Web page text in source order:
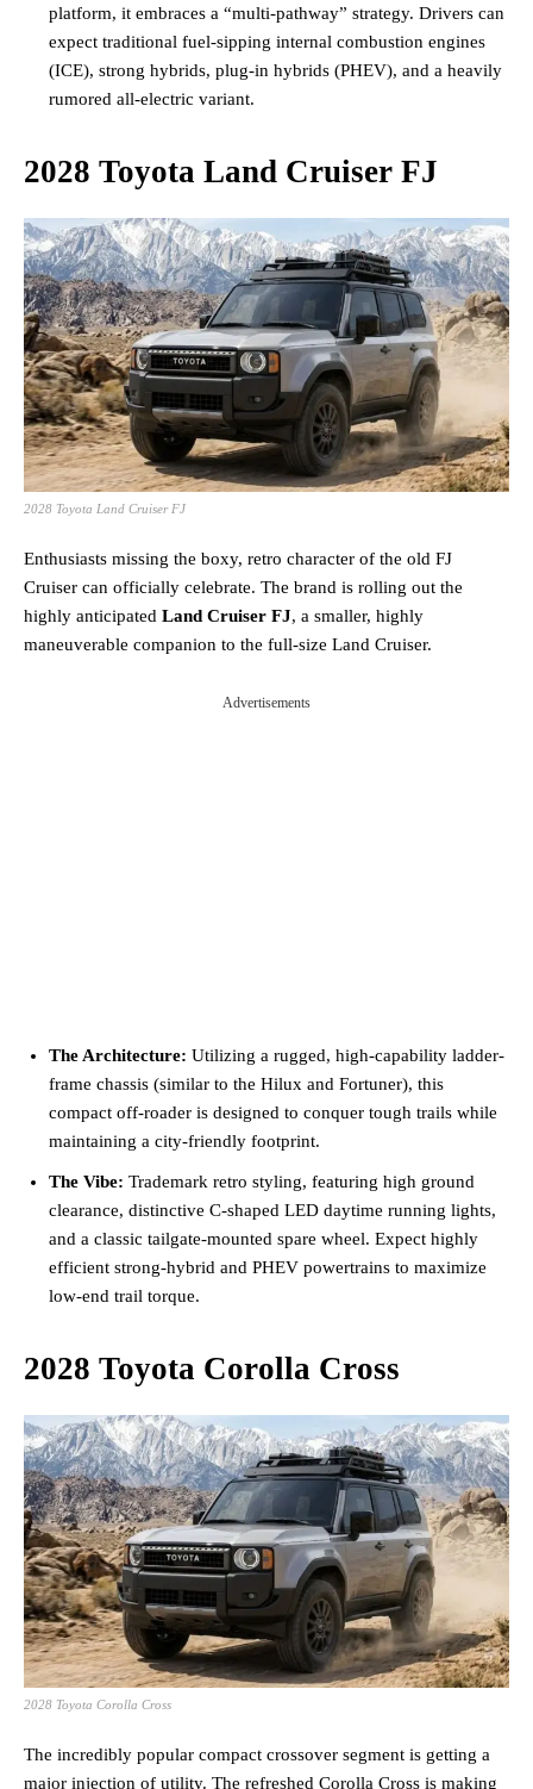
platform, it embraces a “multi-pathway” strategy. Drivers can
expect traditional fuel-sipping internal combustion engines
(ICE), strong hybrids, plug-in hybrids (PHEV), and a heavily
rumored all-electric variant.
2028 Toyota Land Cruiser FJ
2028 Toyota Land Cruiser FJ
Enthusiasts missing the boxy, retro character of the old FJ
Cruiser can officially celebrate. The brand is rolling out the
highly anticipated Land Cruiser FJ, a smaller, highly
maneuverable companion to the full-size Land Cruiser.
Advertisements
The Architecture: Utilizing a rugged, high-capability ladder-
frame chassis (similar to the Hilux and Fortuner), this
compact off-roader is designed to conquer tough trails while
maintaining a city-friendly footprint.
The Vibe: Trademark retro styling, featuring high ground
clearance, distinctive C-shaped LED daytime running lights,
and a classic tailgate-mounted spare wheel. Expect highly
efficient strong-hybrid and PHEV powertrains to maximize
low-end trail torque.
2028 Toyota Corolla Cross
2028 Toyota Corolla Cross
The incredibly popular compact crossover segment is getting a
major injection of utility. The refreshed Corolla Cross is making